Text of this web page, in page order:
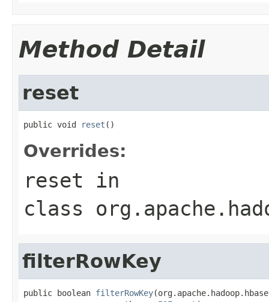
Method Detail
reset
public void reset ()
Overrides:
reset in
class
filterRowKey
public boolean filterRowKey